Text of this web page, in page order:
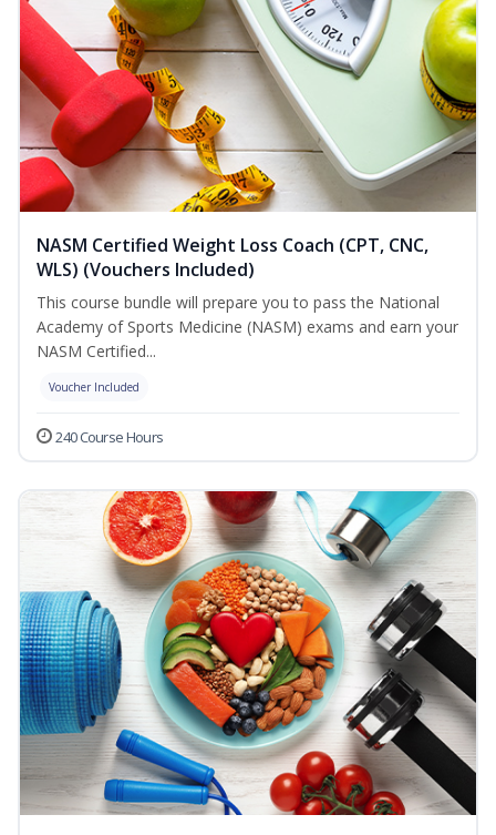
NASM Certified Weight Loss Coach (CPT, CNC,
WLS) (Vouchers Included)
This course bundle will prepare you to pass the National
Academy of Sports Medicine (NASM) exams and earn your
NASM Certified...
Voucher Included
240 Course Hours